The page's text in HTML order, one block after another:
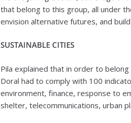
that belong to this group, all under
envision alternative futures, and
SUSTAINABLE CITIES
Pila explained that in order to
Doral had to comply with 100
environment, finance, response to
shelter, telecommunications, urban